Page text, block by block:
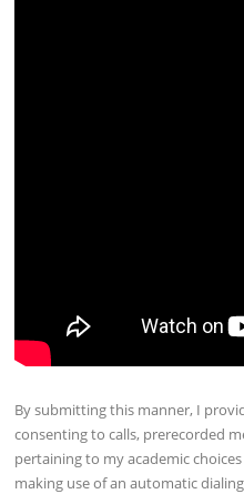
By submitting this manner, I
consenting to calls, prerecorded
pertaining to my academic
making use of an automatic